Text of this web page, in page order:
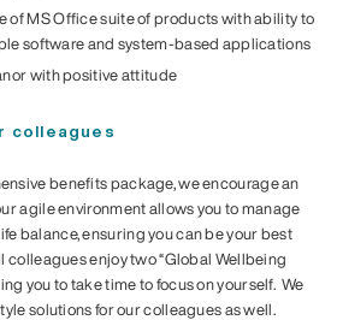
of MS Office suite of products with ability to
software and system-based applications
with positive attitude
colleagues
benefits package, we encourage an
agile environment allows you to manage
balance, ensuring you can be your best
colleagues enjoy two “Global Wellbeing
you to take time to focus on yourself. We
solutions for our colleagues as well.